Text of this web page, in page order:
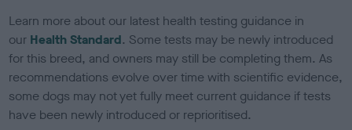
Learn more about our latest health testing guidance in
our Health Standard. Some tests may be newly introduced
for this breed, and owners may still be completing them. As
recommendations evolve over time with scientific evidence,
some dogs may not yet fully meet current guidance if tests
have been newly introduced or reprioritised.